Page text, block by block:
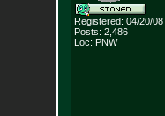
Registered: 04/20/08
Posts: 2,486
Loc: PNW